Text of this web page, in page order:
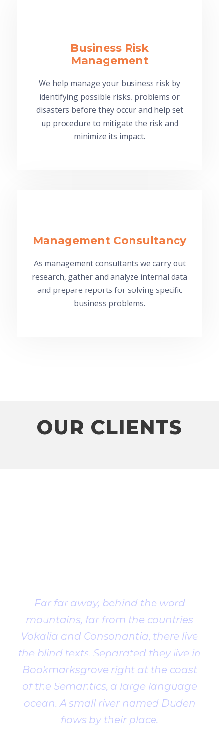
Business Risk
Management
We help manage your business risk by
identifying possible risks, problems or
disasters before they occur and help set
up procedure to mitigate the risk and
minimize its impact.
Management Consultancy
As management consultants we carry out
research, gather and analyze internal data
and prepare reports for solving specific
business problems.
OUR CLIENTS
Far far away, behind the word
mountains, far from the countries
Vokalia and Consonantia, there live
the blind texts. Separated they live in
Bookmarksgrove right at the coast
of the Semantics, a large language
ocean. A small river named Duden
flows by their place.